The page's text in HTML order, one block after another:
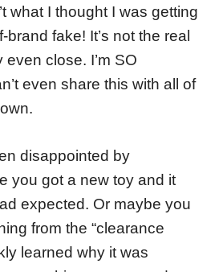
what I thought I was getting
brand fake! It’s not the real
even close. I’m SO
even share this with all of
disappointed by
you got a new toy and it
expected. Or maybe you
from the “clearance
learned why it was